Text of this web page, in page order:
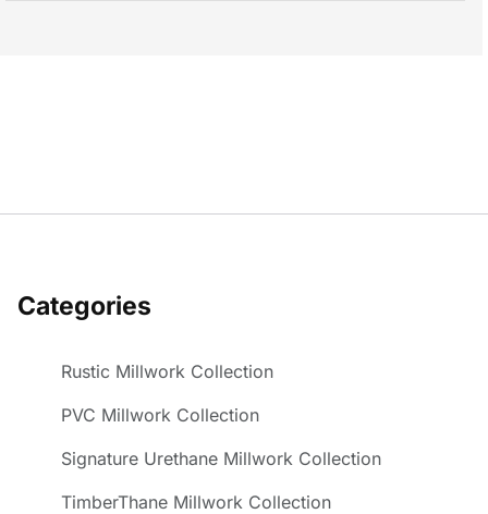
Categories
Rustic Millwork Collection
PVC Millwork Collection
Signature Urethane Millwork Collection
TimberThane Millwork Collection